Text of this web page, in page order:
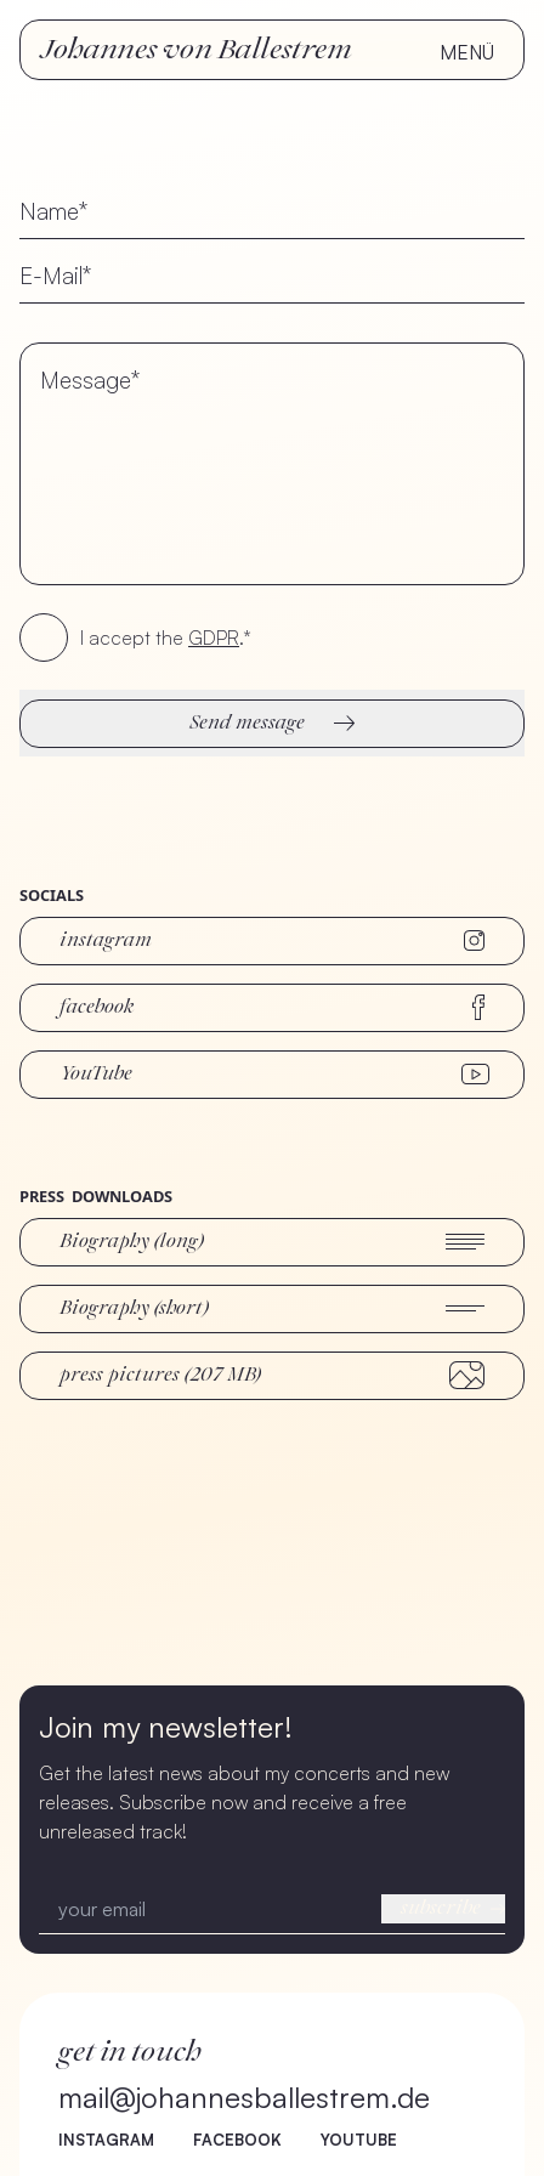
Johannes von Ballestrem MENÜ
I accept the GDPR.*
Send message
SOCIALS
instagram
facebook
YouTube
PRESS DOWNLOADS
Biography (long)
Biography (short)
press pictures (207 MB)
Join my newsletter!
Get the latest news about my concerts and new
releases. Subscribe now and receive a free
unreleased track!
get in touch
mail@johannesballestrem.de
INSTAGRAM FACEBOOK YOUTUBE